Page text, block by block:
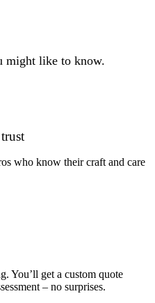
might like to know.
who know their craft and care
You’ll get a custom quote
– no surprises.